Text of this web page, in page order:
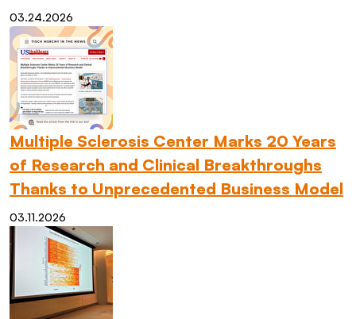
03.24.2026
Multiple Sclerosis Center Marks 20 Years
of Research and Clinical Breakthroughs
Thanks to Unprecedented Business Model
03.11.2026